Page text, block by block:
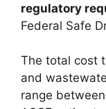
regulatory
Federal Safe
The total cost
and
range